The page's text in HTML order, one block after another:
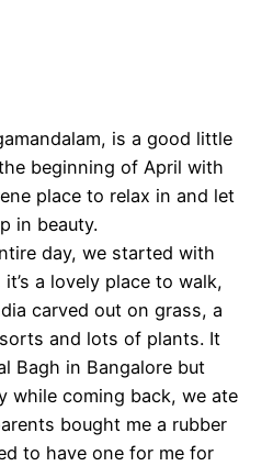
is a good little
beginning of April with
place to relax in and let
in beauty.
day, we started with
a lovely place to walk,
carved out on grass, a
and lots of plants. It
Bagh in Bangalore but
while coming back, we ate
bought me a rubber
to have one for me for